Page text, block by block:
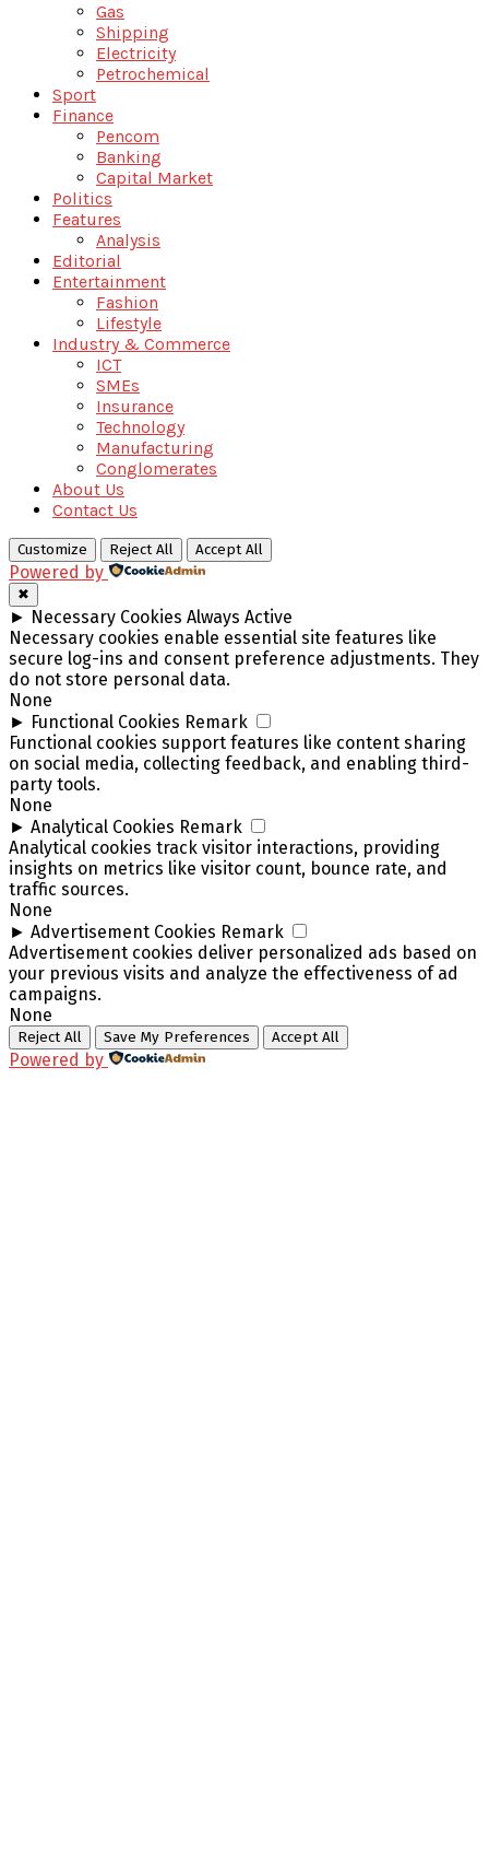
Gas
Shipping
Electricity
Petrochemical
Sport
Finance
Pencom
Banking
Capital Market
Politics
Features
Analysis
Editorial
Entertainment
Fashion
Lifestyle
Industry & Commerce
ICT
SMEs
Insurance
Technology
Manufacturing
Conglomerates
About Us
Contact Us
Customize Reject All Accept All
Powered by
✖
► Necessary Cookies Always Active
Necessary cookies enable essential site features like
secure log-ins and consent preference adjustments. They
do not store personal data.
None
► Functional Cookies Remark
Functional cookies support features like content sharing
on social media, collecting feedback, and enabling third-
party tools.
None
► Analytical Cookies Remark
Analytical cookies track visitor interactions, providing
insights on metrics like visitor count, bounce rate, and
traffic sources.
None
► Advertisement Cookies Remark
Advertisement cookies deliver personalized ads based on
your previous visits and analyze the effectiveness of ad
campaigns.
None
Reject All Save My Preferences Accept All
Powered by